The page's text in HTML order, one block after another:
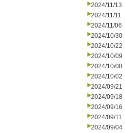
2024/11/13
2024/11/11
2024/11/06
2024/10/30
2024/10/22
2024/10/09
2024/10/08
2024/10/02
2024/09/21
2024/09/18
2024/09/16
2024/09/11
2024/09/04